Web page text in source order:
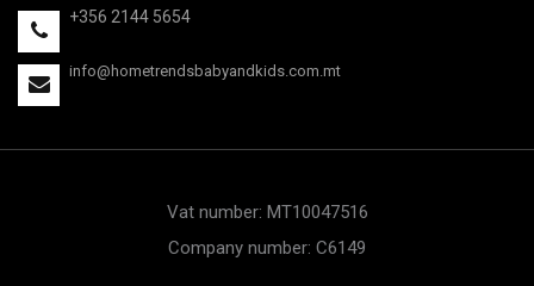
+356 2144 5654
info@hometrendsbabyandkids.com.mt
Vat number: MT10047516
Company number: C6149